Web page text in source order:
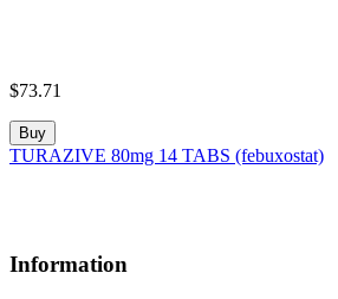
$73.71
Buy
TURAZIVE 80mg 14 TABS (febuxostat)
Information